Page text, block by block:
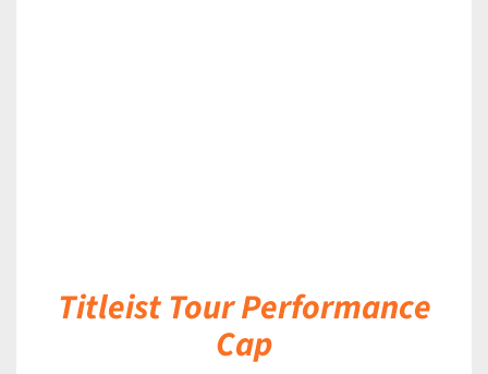
Titleist Tour Performance
Cap